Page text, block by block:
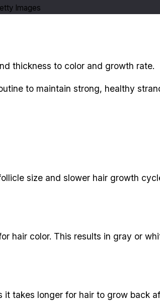
Images
thickness to color and growth rate.
to maintain strong, healthy
size and slower hair growth
hair color. This results in gray or
takes longer for hair to grow back